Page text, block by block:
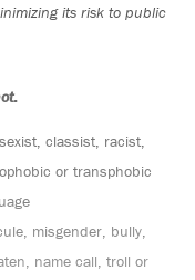
its risk to public
classist, racist,
or transphobic
misgender, bully,
name call, troll or